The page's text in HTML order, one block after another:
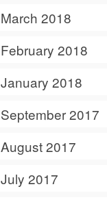
March 2018
February 2018
January 2018
September 2017
August 2017
July 2017